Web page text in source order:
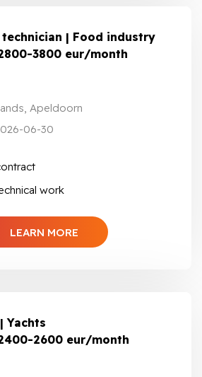
technician | Food industry
3800 eur/month
Apeldoorn
06-30
work
LEARN MORE
Yachts
2600 eur/month